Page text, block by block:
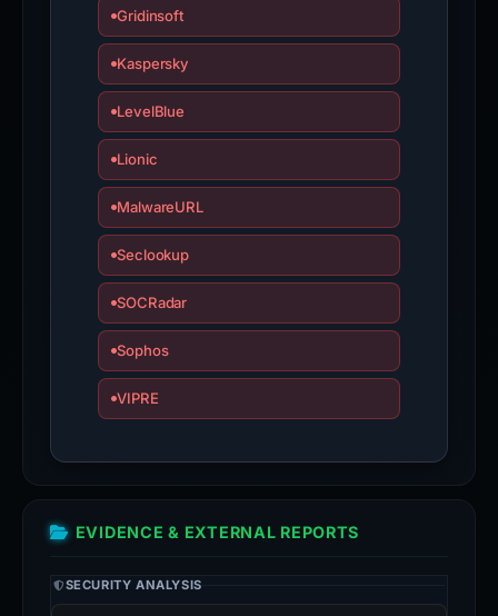
Gridinsoft
Kaspersky
LevelBlue
Lionic
MalwareURL
Seclookup
SOCRadar
Sophos
VIPRE
EVIDENCE & EXTERNAL REPORTS
SECURITY ANALYSIS